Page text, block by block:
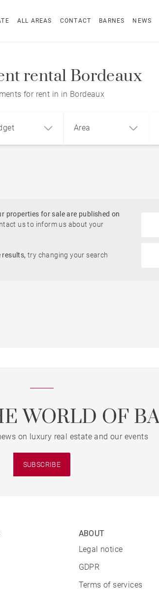
ALL AREAS CONTACT BARNES NEWS
rental Bordeaux
for rent in in Bordeaux
Area
Swimming pool
properties for sale are published on
us to inform us about your
results, try changing your search
WORLD OF
on luxury real estate and our events
SUBSCRIBE
ABOUT
Legal notice
GDPR
Terms of services